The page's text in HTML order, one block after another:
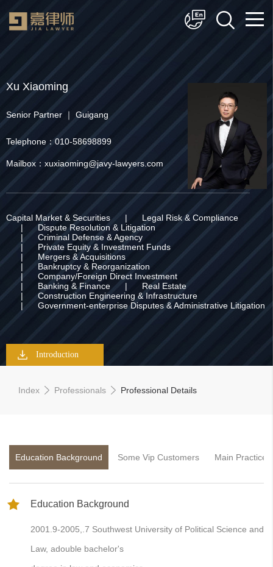
简体中文
English
Xu Xiaoming
Senior Partner ｜ Guigang
Telephone：010-58698899
Mailbox：xuxiaoming@javy-lawyers.com
Capital Market & Securities |
Legal Risk & Compliance
|
Dispute Resolution & Litigation
|
Criminal Defense & Agency
|
Private Equity & Investment Funds
|
Mergers & Acquisitions
|
Bankruptcy & Reorganization
|
Company/Foreign Direct Investment
|
Banking & Finance |
Real Estate
|
Construction Engineering & Infrastructure
|
Government-enterprise Disputes & Administrative Litigation
Introduction
Index Professionals Professional Details
Education Background Some Vip Customers Main Practice
Education Background
2001.9-2005,.7 Southwest University of Political Science and
Law, adouble bachelor's